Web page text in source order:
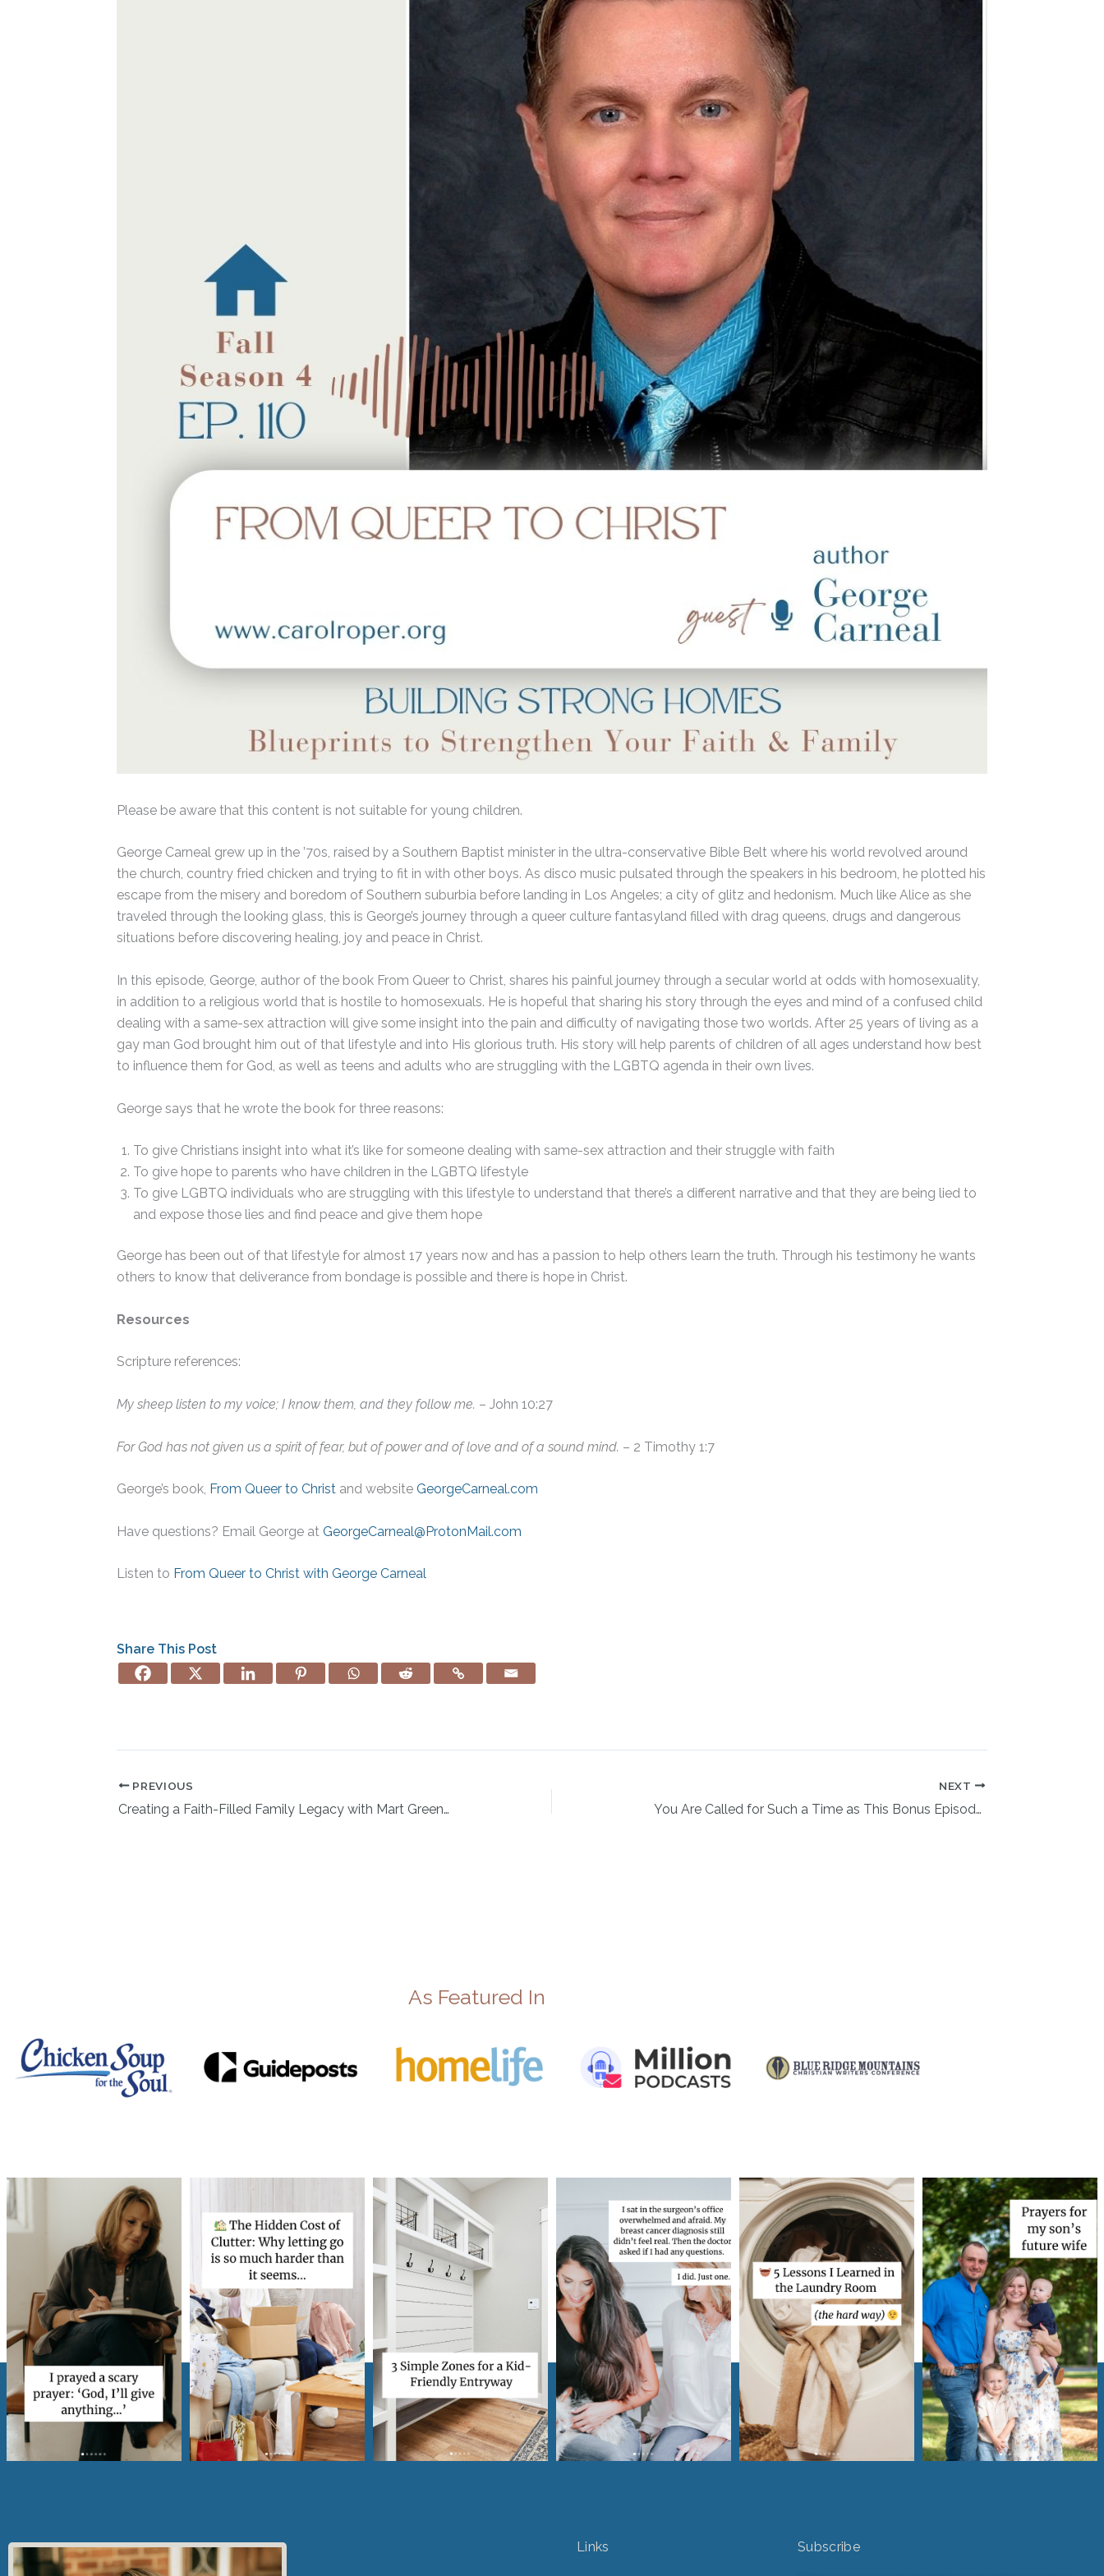
Please be aware that this content is not suitable for young children.
George Carneal grew up in the ’70s, raised by a Southern Baptist minister in the ultra-conservative Bible Belt where his world revolved around
the church, country fried chicken and trying to fit in with other boys. As disco music pulsated through the speakers in his bedroom, he plotted his
escape from the misery and boredom of Southern suburbia before landing in Los Angeles; a city of glitz and hedonism. Much like Alice as she
traveled through the looking glass, this is George’s journey through a queer culture fantasyland filled with drag queens, drugs and dangerous
situations before discovering healing, joy and peace in Christ.
In this episode, George, author of the book From Queer to Christ, shares his painful journey through a secular world at odds with homosexuality,
in addition to a religious world that is hostile to homosexuals. He is hopeful that sharing his story through the eyes and mind of a confused child
dealing with a same-sex attraction will give some insight into the pain and difficulty of navigating those two worlds. After 25 years of living as a
gay man God brought him out of that lifestyle and into His glorious truth. His story will help parents of children of all ages understand how best
to influence them for God, as well as teens and adults who are struggling with the LGBTQ agenda in their own lives.
George says that he wrote the book for three reasons:
To give Christians insight into what it’s like for someone dealing with same-sex attraction and their struggle with faith
To give hope to parents who have children in the LGBTQ lifestyle
To give LGBTQ individuals who are struggling with this lifestyle to understand that there’s a different narrative and that they are being lied to
and expose those lies and find peace and give them hope
George has been out of that lifestyle for almost 17 years now and has a passion to help others learn the truth. Through his testimony he wants
others to know that deliverance from bondage is possible and there is hope in Christ.
Resources
Scripture references:
My sheep listen to my voice; I know them, and they follow me. – John 10:27
For God has not given us a spirit of fear, but of power and of love and of a sound mind. – 2 Timothy 1:7
George’s book, From Queer to Christ and website GeorgeCarneal.com
Have questions? Email George at GeorgeCarneal@ProtonMail.com
Listen to From Queer to Christ with George Carneal
Share This Post
PREVIOUS
Creating a Faith-Filled Family Legacy with Mart Green of Hobby Lobby
NEXT
You Are Called for Such a Time as This Bonus Episode with Carol Roper
As Featured In
Links Subscribe